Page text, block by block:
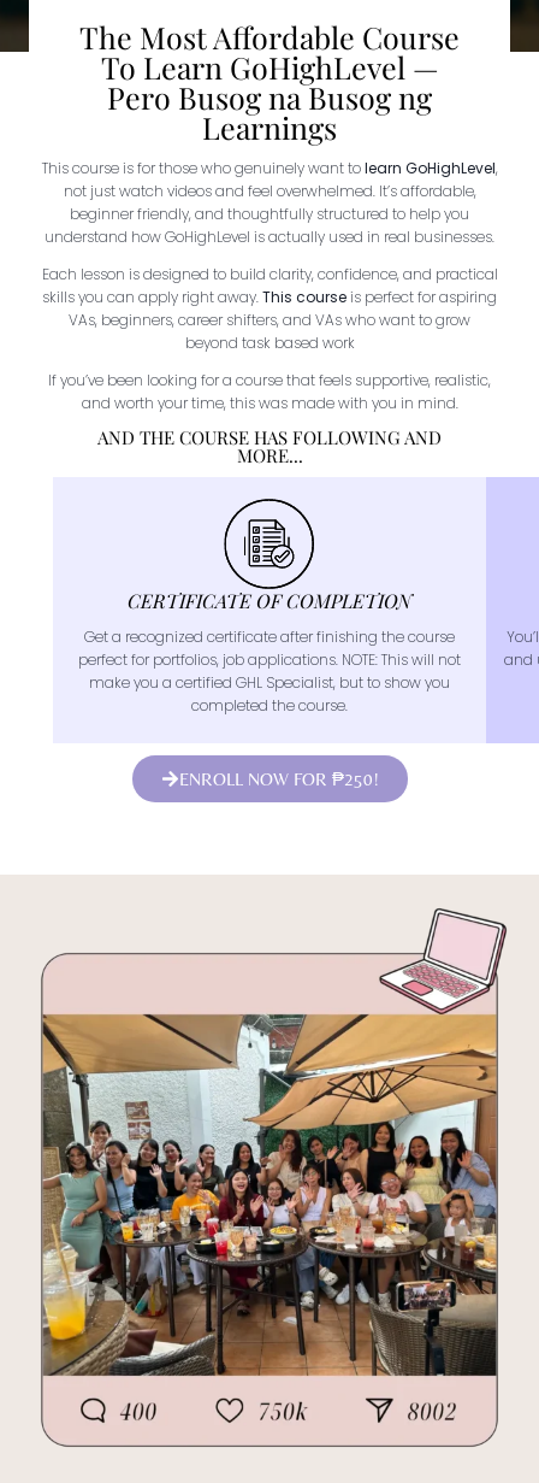
The Most Affordable Course
To Learn GoHighLevel —
Pero Busog na Busog ng
Learnings
This course is for those who genuinely want tolearn GoHighLevel,
not just watch videos and feel overwhelmed. It’s affordable,
beginner friendly, and thoughtfully structured to help you
understand how GoHighLevel is actually used in real businesses.
Each lesson is designed to build clarity, confidence, and practical
skills you can apply right away.This courseis perfect for aspiring
VAs, beginners, career shifters, and VAs who want to grow
beyond task based work
If you’ve been looking for a course that feels supportive, realistic,
and worth your time, this was made with you in mind.
AND THE COURSE HAS FOLLOWING AND
MORE...
CERTIFICATE OF COMPLETION
Get a recognized certificate after finishing the course
perfect for portfolios, job applications. NOTE: This will not
make you a certified GHL Specialist, but to show you
completed the course.
and
ENROLL NOW FOR ₱250!